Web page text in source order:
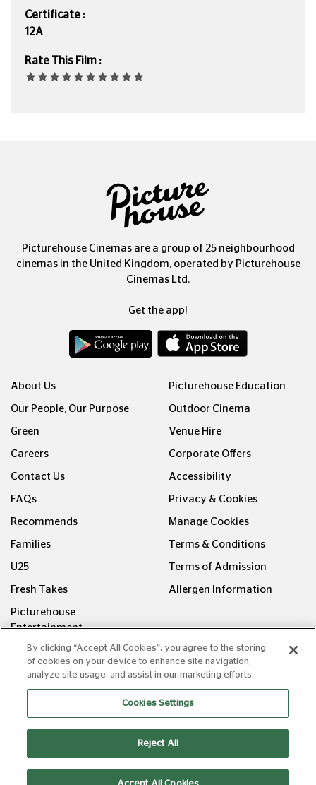
Certificate :
12A
Rate This Film :
Picturehouse Cinemas are a group of 25 neighbourhood
cinemas in the United Kingdom, operated by Picturehouse
Cinemas Ltd.
Get the app!
About Us
Our People, Our Purpose
Green
Careers
Contact Us
FAQs
Recommends
Families
U25
Fresh Takes
Picturehouse
Entertainment
Picturehouse Education
Outdoor Cinema
Venue Hire
Corporate Offers
Accessibility
Privacy & Cookies
Manage Cookies
Terms & Conditions
Terms of Admission
Allergen Information
FOLLOW US ON
Copyright © Picturehouse Cinemas Ltd 2026. All rights
reserved. v240626.1
By clicking “Accept All Cookies”, you agree to the storing
of cookies on your device to enhance site navigation,
analyze site usage, and assist in our marketing efforts.
Cookies Settings
Reject All